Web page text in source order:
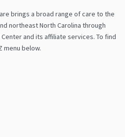
brings a broad range of care to the
northeast North Carolina through
and its affiliate services. To find
menu below.